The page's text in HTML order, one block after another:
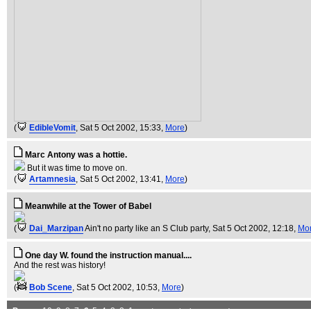
( EdibleVomit, Sat 5 Oct 2002, 15:33, More)
Marc Antony was a hottie.
But it was time to move on.
(
Artamnesia, Sat 5 Oct 2002, 13:41, More)
Meanwhile at the Tower of Babel
( Dai_MarzipanAin't no party like an S Club party, Sat 5 Oct 2002, 12:18,
One day W. found the instruction manual....
And the rest was history!
( Bob Scene, Sat 5 Oct 2002, 10:53, More)